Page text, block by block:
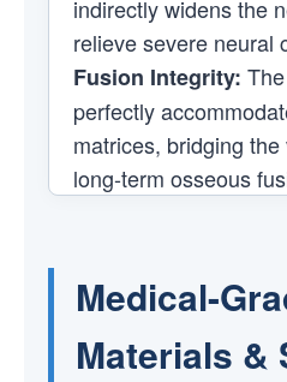
indirectly widens the
relieve severe neural
Fusion Integrity:
perfectly
matrices, bridging
long-term osseous
Medical-
Materials &